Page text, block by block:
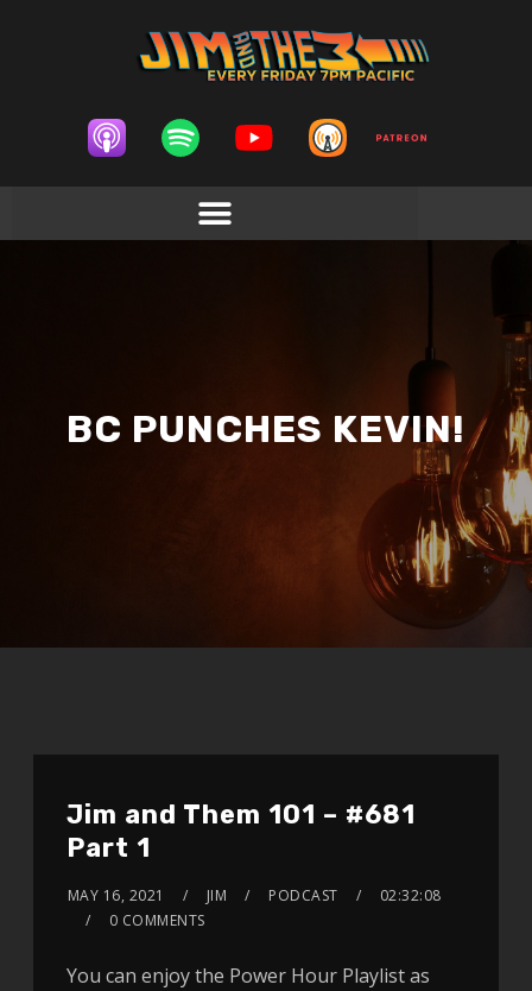
BC PUNCHES KEVIN!
Jim and Them 101 – #681
Part 1
MAY 16, 2021 JIM PODCAST
02:32:08
0 COMMENTS
You can enjoy the Power Hour Playlist as